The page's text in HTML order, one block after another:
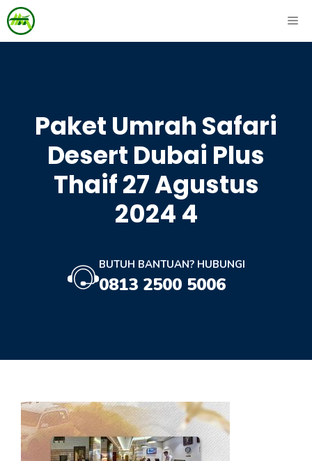
Skip
to
content
Paket Umrah Safari
Desert Dubai Plus
Thaif 27 Agustus
2024 4
BUTUH BANTUAN? HUBUNGI
0813 2500 5006